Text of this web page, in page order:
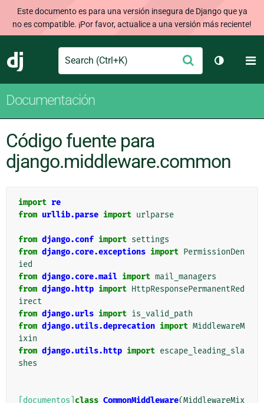
Este documento es para una versión insegura de Django que ya
no es compatible. ¡Por favor, actualice a una versión más reciente!
Django
Search Enviar
Cambiar
Documentación
Código fuente para
django.middleware.common
import re
from urllib.parse import urlparse
from django.conf import settings
from django.core.exceptions import PermissionDen
ied
from django.core.mail import mail_managers
from django.http import HttpResponsePermanentRed
irect
from django.urls import is_valid_path
from django.utils.deprecation import MiddlewareM
ixin
from django.utils.http import escape_leading_sla
shes
[documentos] class CommonMiddleware(MiddlewareMix